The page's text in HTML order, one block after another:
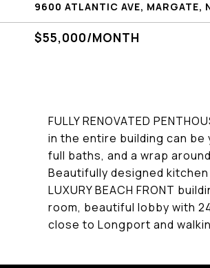
9600 ATLANTIC AVE, MARGATE,
$55,000/MONTH
FULLY RENOVATED
in the entire building can
full baths, and a wrap
Beautifully designed
LUXURY BEACH FRONT
room, beautiful lobby with
close to Longport and